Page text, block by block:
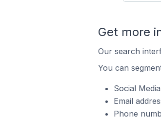
Get more
Our search
You can
Social
Email
Phone